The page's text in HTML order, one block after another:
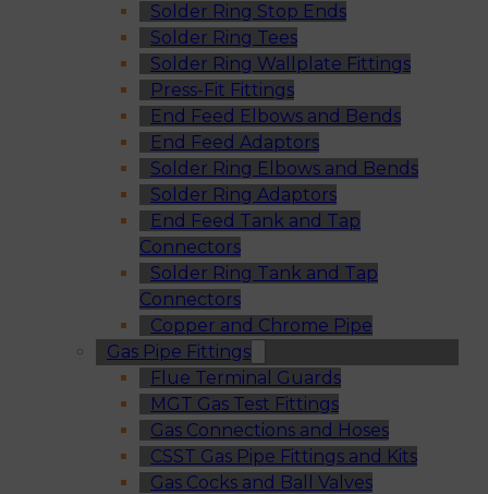
Solder Ring Stop Ends
Solder Ring Tees
Solder Ring Wallplate Fittings
Press-Fit Fittings
End Feed Elbows and Bends
End Feed Adaptors
Solder Ring Elbows and Bends
Solder Ring Adaptors
End Feed Tank and Tap
Connectors
Solder Ring Tank and Tap
Connectors
Copper and Chrome Pipe
Gas Pipe Fittings
Flue Terminal Guards
MGT Gas Test Fittings
Gas Connections and Hoses
CSST Gas Pipe Fittings and Kits
Gas Cocks and Ball Valves